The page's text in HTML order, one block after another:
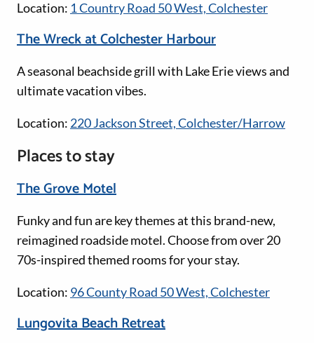
Location: 1 Country Road 50 West, Colchester
The Wreck at Colchester Harbour
A seasonal beachside grill with Lake Erie views and
ultimate vacation vibes.
Location: 220 Jackson Street, Colchester/Harrow
Places to stay
The Grove Motel
Funky and fun are key themes at this brand-new,
reimagined roadside motel. Choose from over 20
70s-inspired themed rooms for your stay.
Location: 96 County Road 50 West, Colchester
Lungovita Beach Retreat